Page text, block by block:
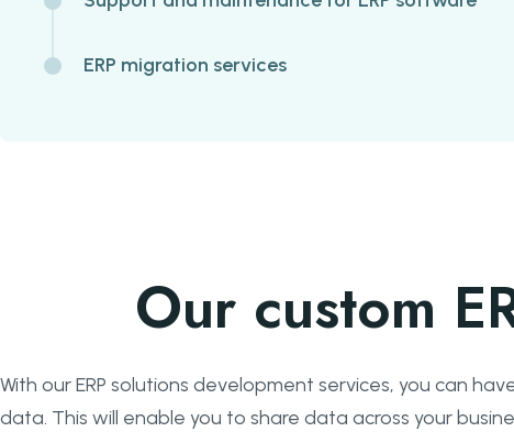
ERP migration services
Our custom
With our ERP solutions development services, you can
data. This will enable you to share data across your